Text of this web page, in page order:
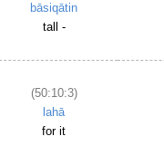
bāsiqātin
tall -
(50:10:3)
lahā
for it